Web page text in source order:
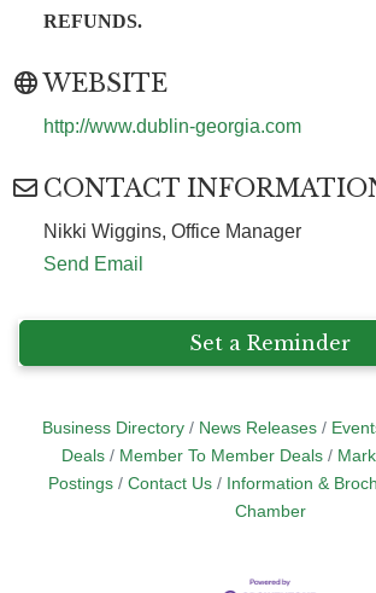
REFUNDS.
WEBSITE
http://www.dublin-georgia.com
CONTACT
Nikki Wiggins, Office Manager
Send Email
Set a Reminder
Business Directory News Releases
Deals
Member To Member Deals
Postings
Contact Us Information &
Chamber